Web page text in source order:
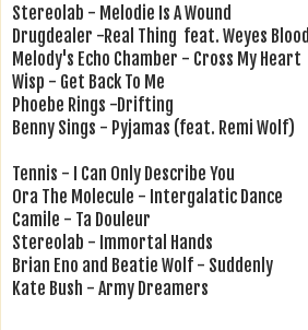
Stereolab - Melodie Is A Wound
Drugdealer -Real Thing feat. Weyes Blood
Melody's Echo Chamber - Cross My Heart
Wisp - Get Back To Me
Phoebe Rings -Drifting
Benny Sings - Pyjamas (feat. Remi Wolf)
Tennis - I Can Only Describe You
Ora The Molecule - Intergalatic Dance
Camile - Ta Douleur
Stereolab - Immortal Hands
Brian Eno and Beatie Wolf - Suddenly
Kate Bush - Army Dreamers